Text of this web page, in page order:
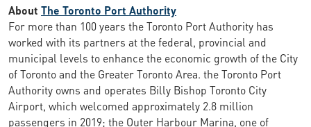
About The Toronto Port Authority
For more than 100 years the Toronto Port Authority has
worked with its partners at the federal, provincial and
municipal levels to enhance the economic growth of the City
of Toronto and the Greater Toronto Area. the Toronto Port
Authority owns and operates Billy Bishop Toronto City
Airport, which welcomed approximately 2.8 million
passengers in 2019; the Outer Harbour Marina, one of